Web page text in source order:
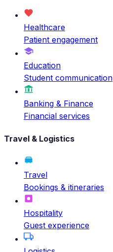
Healthcare
Patient engagement
Education
Student communication
Banking & Finance
Financial services
Travel & Logistics
Travel
Bookings & itineraries
Hospitality
Guest experience